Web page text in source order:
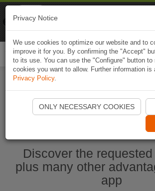
Start Naviki App
Discover the
plus many other
app
Privacy Notice
We use cookies to optimize our website and to
improve it for you. By confirming the "Accept"
to its use. You can use the "Configure" button to
cookies you want to allow. Further information is
Privacy Policy.
ONLY NECESSARY COOKIES
Naviki